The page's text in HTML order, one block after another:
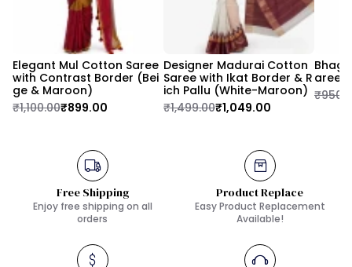
Elegant Mul Cotton Saree
with Contrast Border (Bei
ge & Maroon)
₹1,100.00₹899.00
Designer Madurai Cotton
Saree with Ikat Border & R
ich Pallu (White-Maroon)
₹1,499.00₹1,049.00
aree
Free Shipping
Enjoy free shipping on all
orders
Product Replace
Easy Product Replacement
Available!